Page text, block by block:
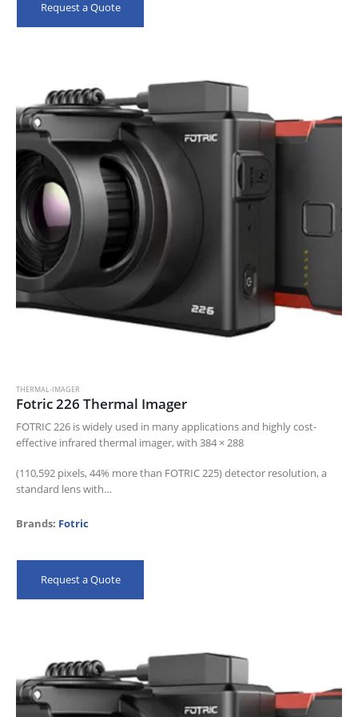
Request a Quote
THERMAL-IMAGER
Fotric 226 Thermal Imager
FOTRIC 226 is widely used in many applications and highly cost-
effective infrared thermal imager, with 384 × 288
(110,592 pixels, 44% more than FOTRIC 225) detector resolution, a
standard lens with…
Brands: Fotric
Request a Quote